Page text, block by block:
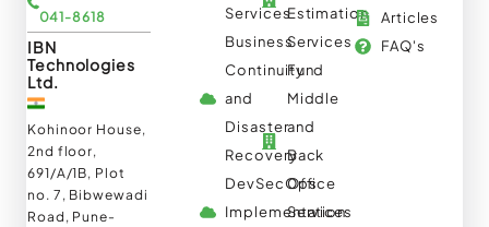
041-8618
IBN
Technologies
Ltd.
Kohinoor House,
2nd floor,
691/A/1B, Plot
no. 7, Bibwewadi
Road, Pune-
Services
Business
Continuity
and
Disaster
Recovery
DevSecOps
Implementation
Estimation
Services
Fund
Middle
and
Back
Office
Services
Articles
FAQ's